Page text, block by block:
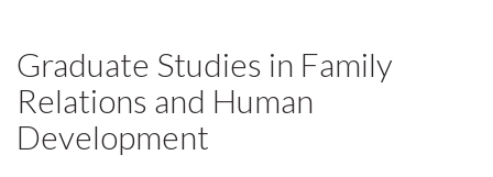
Graduate Studies in Family
Relations and Human
Development